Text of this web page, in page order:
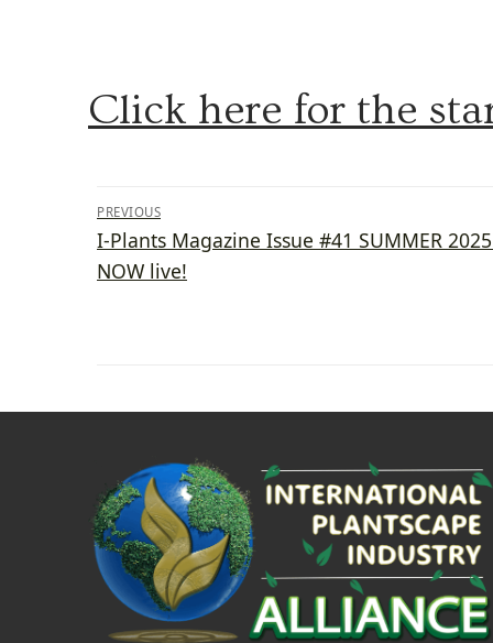
Click here for the
Post
navigation
PREVIOUS
Previous
post:
I-Plants Magazine Issue #41 SUMMER
NOW live!